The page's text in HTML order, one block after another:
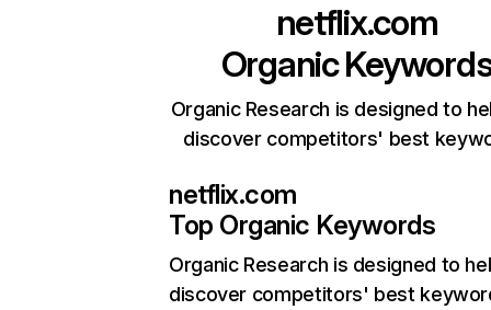
netflix.com
Organic
Organic Research is designed to
discover competitors' best
netflix.com
Top Organic Keywords
Organic Research is designed to
discover competitors' best